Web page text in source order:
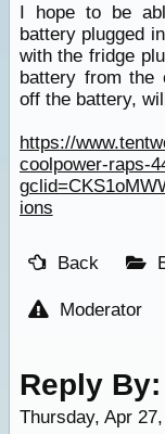
I hope to be
battery plugged
with the fridge
battery from the
off the battery,
https://
coolpower-raps-
ions
Back
Moderator
Reply By:
Thursday, Apr